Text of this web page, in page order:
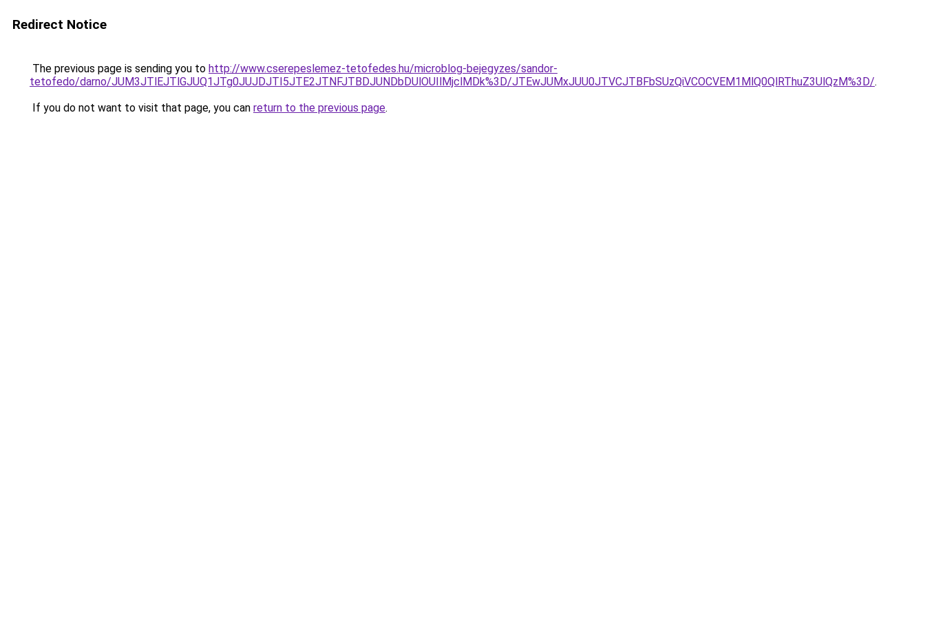
Redirect Notice
The previous page is sending you to http://www.cserepeslemez-tetofedes.hu/microblog-bejegyzes/sandor-
tetofedo/darno/JUM3JTlEJTlGJUQ1JTg0JUJDJTI5JTE2JTNFJTBDJUNDbDUlOUIlMjclMDk%3D/JTEwJUMxJUU0JTVCJTBFbSUzQiVCOCVEM1MlQ0QlRThuZ3UlQzM%3D/.
If you do not want to visit that page, you can return to the previous page.